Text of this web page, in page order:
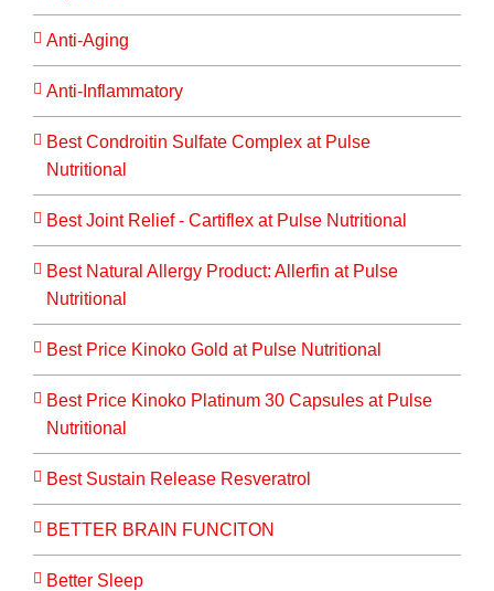
Anti-Aging
Anti-Inflammatory
Best Condroitin Sulfate Complex at Pulse
Nutritional
Best Joint Relief - Cartiflex at Pulse Nutritional
Best Natural Allergy Product: Allerfin at Pulse
Nutritional
Best Price Kinoko Gold at Pulse Nutritional
Best Price Kinoko Platinum 30 Capsules at Pulse
Nutritional
Best Sustain Release Resveratrol
BETTER BRAIN FUNCITON
Better Sleep